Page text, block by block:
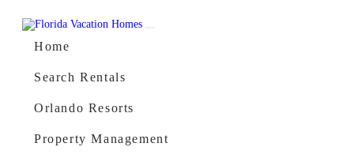
Main Navigation
Home
Search Rentals
Orlando Resorts
Property Management